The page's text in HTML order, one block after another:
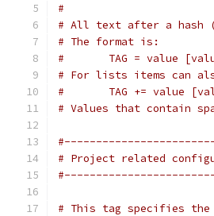
#
# All text after a hash
# The format is:
#       TAG = value
# For lists items can
#       TAG += value
# Values that contain
# Project related
# This tag specifies